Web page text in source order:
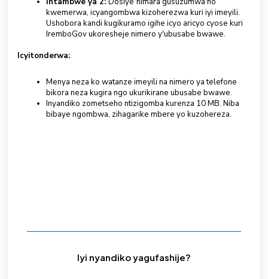
kwemerwa, icyangombwa kizoherezwa kuri iyi imeyili.
Ushobora kandi kugikuramo igihe icyo aricyo cyose kuri
IremboGov ukoresheje nimero y'ubusabe bwawe.
Icyitonderwa:
Menya neza ko watanze imeyili na nimero ya telefone
bikora neza kugira ngo ukurikirane ubusabe bwawe.
Inyandiko zometseho ntizigomba kurenza 10 MB. Niba
bibaye ngombwa, zihagarike mbere yo kuzohereza.
Iyi nyandiko yagufashije?